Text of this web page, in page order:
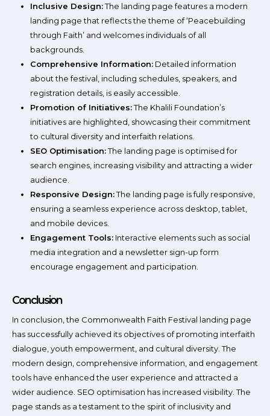
Inclusive Design:The landing page features a modern
landing page that reflects the theme of ‘Peacebuilding
through Faith’ and welcomes individuals of all
backgrounds.
Comprehensive Information: Detailed information
about the festival, including schedules, speakers, and
registration details, is easily accessible.
Promotion of Initiatives:The Khalili Foundation’s
initiatives are highlighted, showcasing their commitment
to cultural diversity and interfaith relations.
SEO Optimisation:The landing page is optimised for
search engines, increasing visibility and attracting a wider
audience.
Responsive Design:The landing page is fully responsive,
ensuring a seamless experience across desktop, tablet,
and mobile devices.
Engagement Tools: Interactive elements such as social
media integration and a newsletter sign-up form
encourage engagement and participation.
Conclusion
In conclusion, the Commonwealth Faith Festival landing page
has successfully achieved its objectives of promoting interfaith
dialogue, youth empowerment, and cultural diversity. The
modern design, comprehensive information, and engagement
tools have enhanced the user experience and attracted a
wider audience. SEO optimisation has increased visibility. The
page stands as a testament to the spirit of inclusivity and